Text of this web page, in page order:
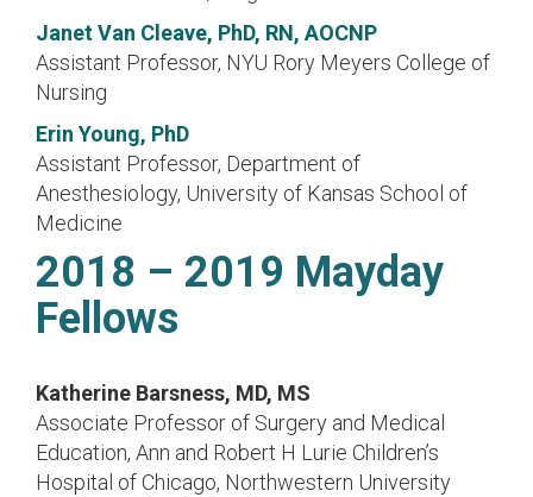
Janet Van Cleave, PhD, RN, AOCNP
Assistant Professor, NYU Rory Meyers College of
Nursing
Erin Young, PhD
Assistant Professor, Department of
Anesthesiology, University of Kansas School of
Medicine
2018 – 2019 Mayday
Fellows
Katherine Barsness, MD, MS
Associate Professor of Surgery and Medical
Education, Ann and Robert H Lurie Children’s
Hospital of Chicago, Northwestern University